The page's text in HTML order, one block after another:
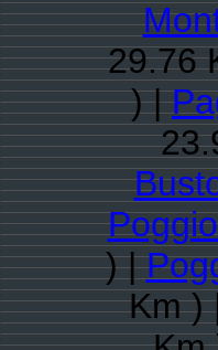
29.76
) |
) |
Km